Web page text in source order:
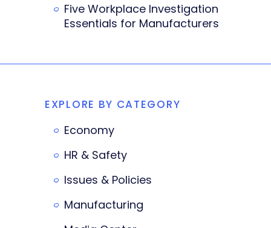
Five Workplace Investigation
Essentials for Manufacturers
EXPLORE BY CATEGORY
Economy
HR & Safety
Issues & Policies
Manufacturing